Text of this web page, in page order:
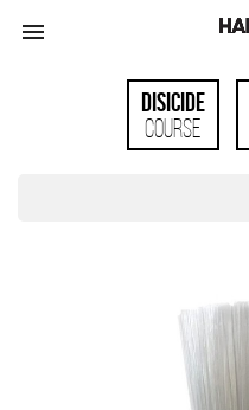

Disicide
Course